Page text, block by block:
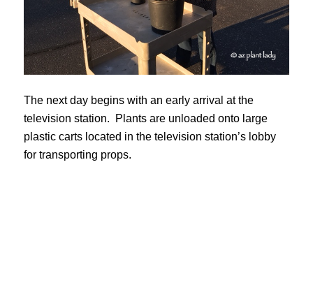
The next day begins with an early arrival at the
television station. Plants are unloaded onto large
plastic carts located in the television station’s lobby
for transporting props.